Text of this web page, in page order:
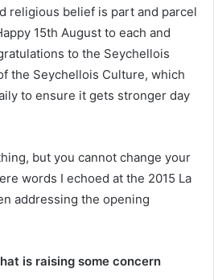
religious belief is part and parcel
15th August to each and
to the Seychellois
the Seychellois Culture, which
to ensure it gets stronger day
but you cannot change your
words I echoed at the 2015 La
addressing the opening
is raising some concern